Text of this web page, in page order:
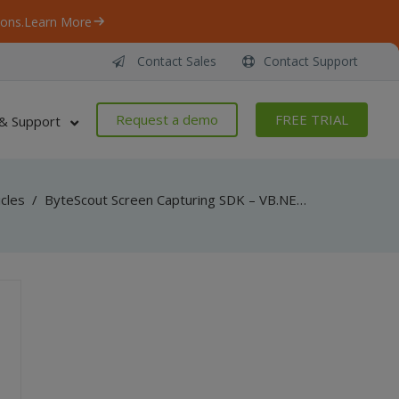
Learn More
Contact Sales Contact Support
Support Request a demo FREE TRIAL
/ ByteScout Screen Capturing SDK – VB.NET – Capture From Separate Thread